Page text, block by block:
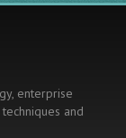
enterprise
and